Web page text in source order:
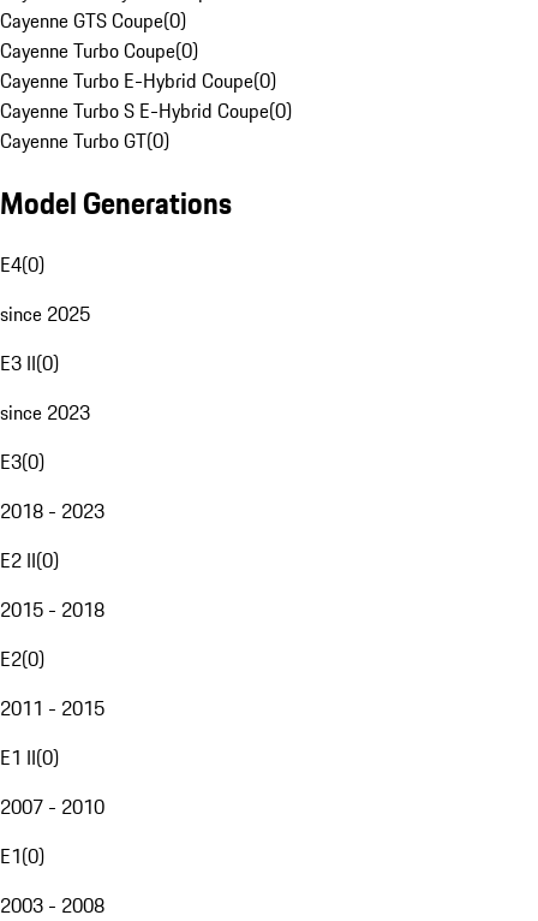
Cayenne GTS Coupe(0)
Cayenne Turbo Coupe(0)
Cayenne Turbo E-Hybrid Coupe(0)
Cayenne Turbo S E-Hybrid Coupe(0)
Cayenne Turbo GT(0)
Model Generations
E4(0)
since 2025
E3 II(0)
since 2023
E3(0)
2018 - 2023
E2 II(0)
2015 - 2018
E2(0)
2011 - 2015
E1 II(0)
2007 - 2010
E1(0)
2003 - 2008